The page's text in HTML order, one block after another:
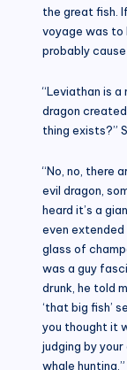
the great fish.
voyage was to
probably cause
“Leviathan is a
dragon
thing exists?”
“No, no, there
evil dragon,
heard it’s a
even extended
glass of
was a guy
drunk, he told
‘that big fish’
you thought it
judging by your
whale hunting.”